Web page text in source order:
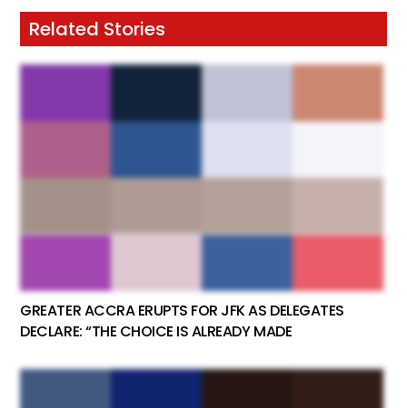
Related Stories
GREATER ACCRA ERUPTS FOR JFK AS DELEGATES
DECLARE: “THE CHOICE IS ALREADY MADE